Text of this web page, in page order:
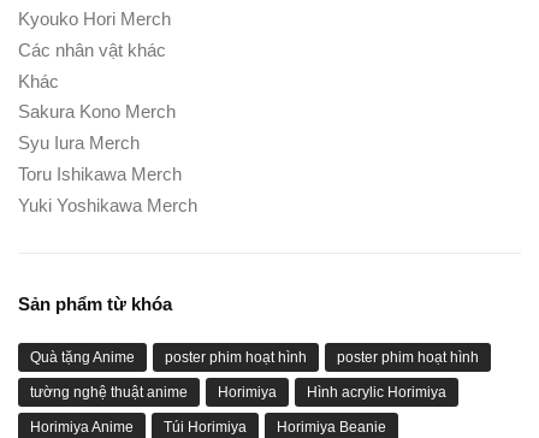
Kyouko Hori Merch
Các nhân vật khác
Khác
Sakura Kono Merch
Syu Iura Merch
Toru Ishikawa Merch
Yuki Yoshikawa Merch
Sản phẩm từ khóa
Quà tặng Anime poster phim hoạt hình poster phim hoạt hình
tường nghệ thuật anime Horimiya Hình acrylic Horimiya
Horimiya Anime Túi Horimiya Horimiya Beanie